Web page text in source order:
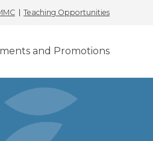
Teaching Opportunities
and Promotions